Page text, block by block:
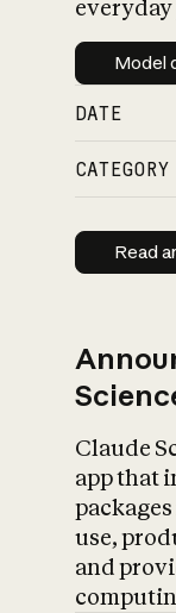
Model
DATE
CATEGORY
Read
Claude
app that
use,
and